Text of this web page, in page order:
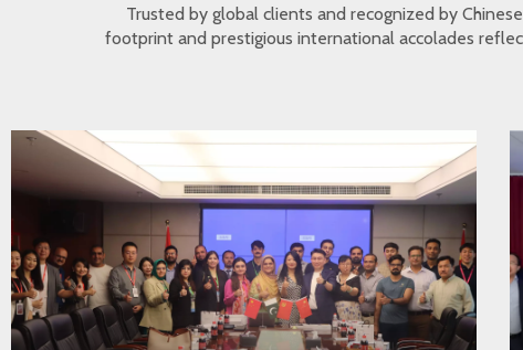
Trusted by global clients and recognized by
footprint and prestigious international accolades